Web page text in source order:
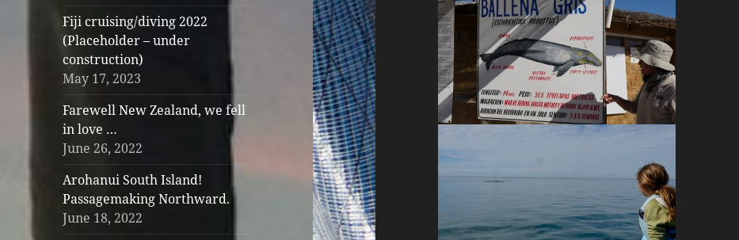
Fiji cruising/diving 2022
(Placeholder – under
construction)
May 17, 2023
Farewell New Zealand, we fell
in love …
June 26, 2022
Arohanui South Island!
Passagemaking Northward.
June 18, 2022